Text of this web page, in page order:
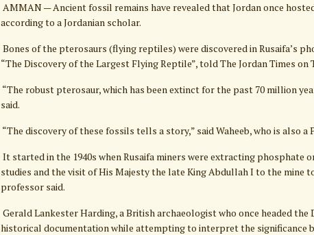
AMMAN — Ancient fossil remains have revealed that Jordan once
according to a Jordanian scholar.
Bones of the pterosaurs (flying reptiles) were discovered in Rusaifa’s
“The Discovery of the Largest Flying Reptile”, told The Jordan Times on
“The robust pterosaur, which has been extinct for the past 70 million
said.
“The discovery of these fossils tells a story,” said Waheeb, who is also
It started in the 1940s when Rusaifa miners were extracting phosphate
studies and the visit of His Majesty the late King Abdullah I to the
professor said.
Gerald Lankester Harding, a British archaeologist who once headed
historical documentation while attempting to interpret the significance